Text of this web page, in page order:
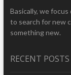
Basically, we
to search for new
something new.
RECENT POSTS